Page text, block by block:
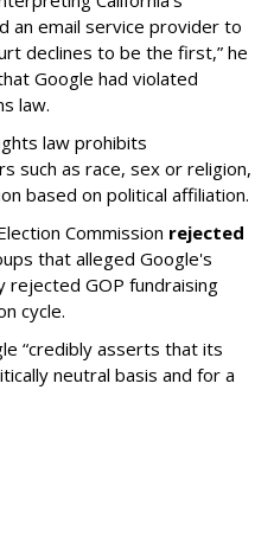
an email service provider to
declines to be the first,” he
Google had violated
law.
law prohibits
such as race, sex or religion,
based on political affiliation.
Commission rejected
that alleged Google's
GOP fundraising
cycle.
“credibly asserts that its
neutral basis and for a